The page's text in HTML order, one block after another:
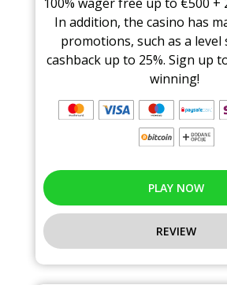
In addition, the casino has
promotions, such as a level
cashback up to 25%. Sign up
winning!
PLAY NOW
REVIEW